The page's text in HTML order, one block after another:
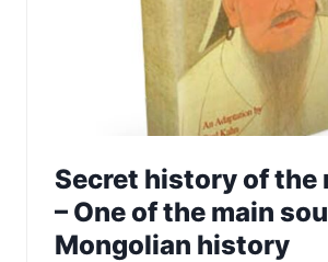
Secret history of the
– One of the main
Mongolian history